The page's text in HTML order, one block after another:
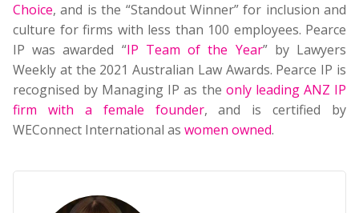
Choice, and is the “Standout Winner” for inclusion and
culture for firms with less than 100 employees. Pearce
IP was awarded “IP Team of the Year” by Lawyers
Weekly at the 2021 Australian Law Awards. Pearce IP is
recognised by Managing IP as the only leading ANZ IP
firm with a female founder, and is certified by
WEConnect International as women owned.